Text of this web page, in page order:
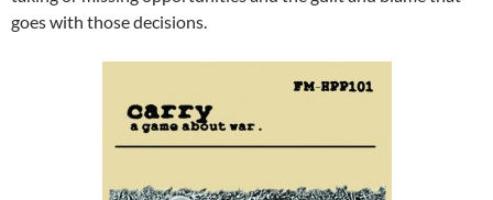
goes with those decisions.